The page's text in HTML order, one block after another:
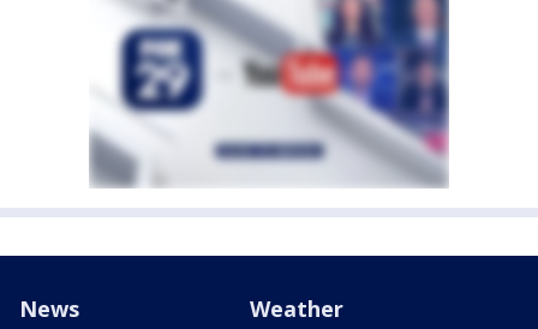
News Weather